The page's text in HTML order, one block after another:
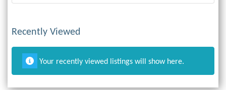
Recently Viewed
Your recently viewed listings will show here.